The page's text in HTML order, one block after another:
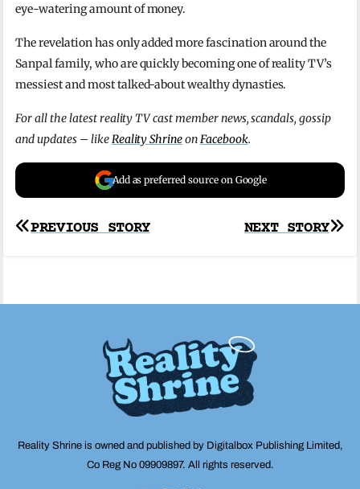
eye-watering amount of money.
The revelation has only added more fascination around the
Sanpal family, who are quickly becoming one of reality TV’s
messiest and most talked-about wealthy dynasties.
For all the latest reality TV cast member news, scandals, gossip
and updates – likeReality ShrineonFacebook.
Add as preferred source on Google
Post
NEXT STORY
PREVIOUS STORY
Reality Shrine is owned and published by Digitalbox Publishing Limited,
Co Reg No 09909897. All rights reserved.